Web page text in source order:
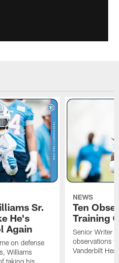
Sr.
He's
Again
on defense
Williams
taking his
NEWS
Ten
Training
Senior Writer
observations
Vanderbilt